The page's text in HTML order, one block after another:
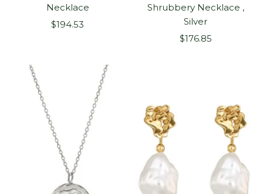
Necklace
Sale
$194.53
Shrubbery Necklace ,
Silver
Sale
$176.85